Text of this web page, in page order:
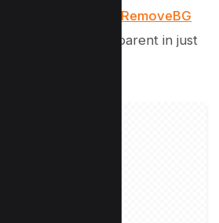
alternatives like RemoveBG
image transparent in just